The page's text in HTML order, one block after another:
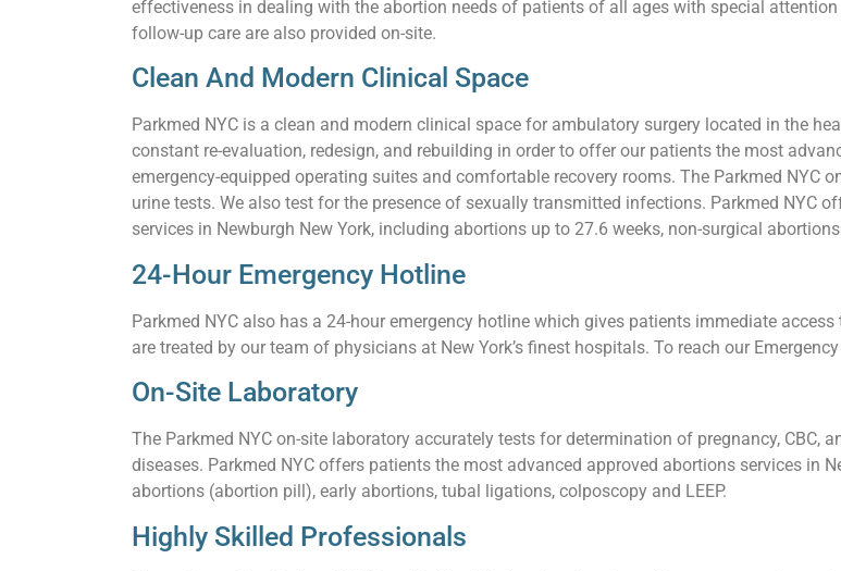
effectiveness in dealing with the abortion needs of patients of all ages with special
follow-up care are also provided on-site.
Clean And Modern Clinical Space
Parkmed NYC is a clean and modern clinical space for ambulatory surgery located in the
constant re-evaluation, redesign, and rebuilding in order to offer our patients the most
emergency-equipped operating suites and comfortable recovery rooms. The Parkmed NYC
urine tests. We also test for the presence of sexually transmitted infections. Parkmed NYC
services in Newburgh New York, including abortions up to 27.6 weeks, non-surgical
24-Hour Emergency Hotline
Parkmed NYC also has a 24-hour emergency hotline which gives patients immediate
are treated by our team of physicians at New York’s finest hospitals. To reach our
On-Site Laboratory
The Parkmed NYC on-site laboratory accurately tests for determination of pregnancy, CBC,
diseases. Parkmed NYC offers patients the most advanced approved abortions services in
abortions (abortion pill), early abortions, tubal ligations, colposcopy and LEEP.
Highly Skilled Professionals